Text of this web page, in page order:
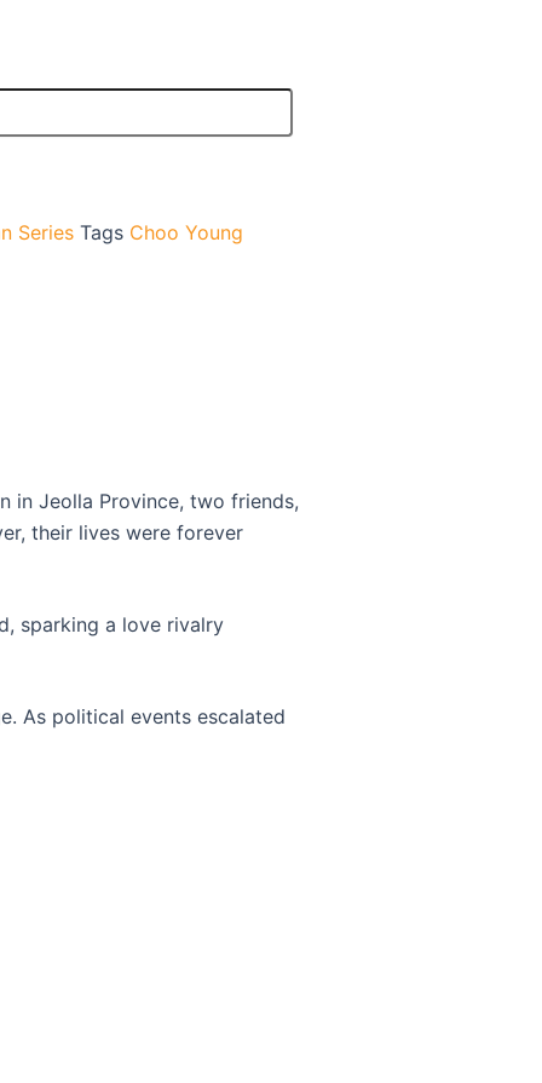
Series Tags Choo Young
in Jeolla Province, two friends,
their lives were forever
sparking a love rivalry
As political events escalated